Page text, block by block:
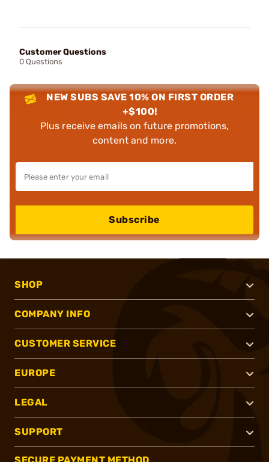
Customer Questions
0 Questions
NEW SUBS SAVE 10% ON FIRST ORDER
+$100!
Plus receive emails on future promotions,
content and more.
Subscribe
SHOP
COMPANY INFO
CUSTOMER SERVICE
EUROPE
LEGAL
SUPPORT